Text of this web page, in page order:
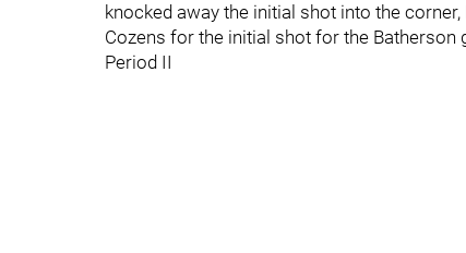
knocked away the initial shot into the
Cozens for the initial shot for the Batherson
Period II